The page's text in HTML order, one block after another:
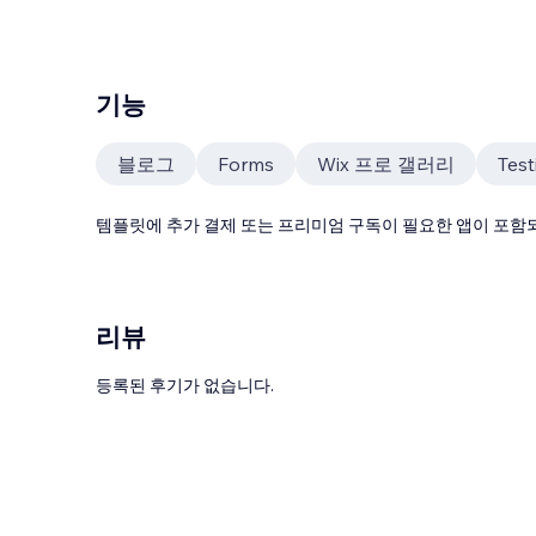
기능
블로그 Forms Wix 프로 갤러리
템플릿에 추가 결제 또는 프리미엄 구독이 필요한 앱이 포함
리뷰
등록된 후기가 없습니다.